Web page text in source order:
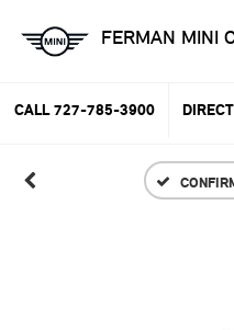
FERMAN MINI
CALL 727-785-3900